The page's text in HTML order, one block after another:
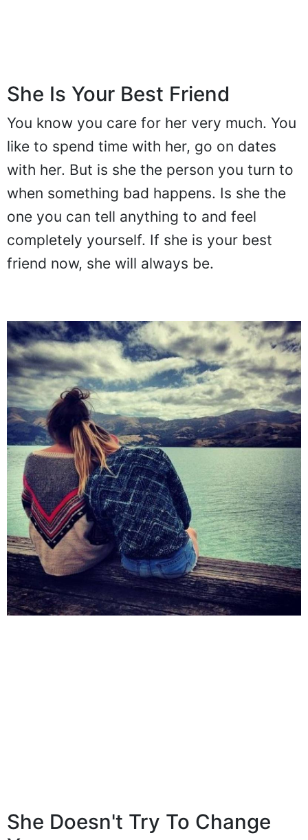
She Is Your Best Friend
You know you care for her very much. You
like to spend time with her, go on dates
with her. But is she the person you turn to
when something bad happens. Is she the
one you can tell anything to and feel
completely yourself. If she is your best
friend now, she will always be.
She Doesn't Try To Change